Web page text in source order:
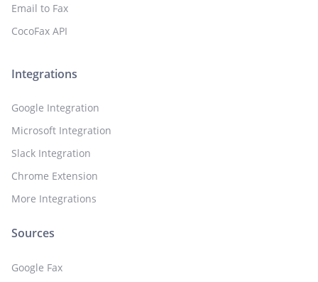
Email to Fax
CocoFax API
Integrations
Google Integration
Microsoft Integration
Slack Integration
Chrome Extension
More Integrations
Sources
Google Fax